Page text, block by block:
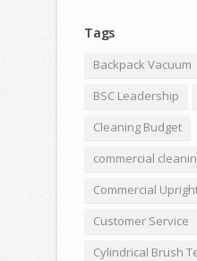
Tags
Backpack Vacuum
BSC Leadership
Cleaning Budget
commercial
Commercial
Customer Service
Cylindrical Brush